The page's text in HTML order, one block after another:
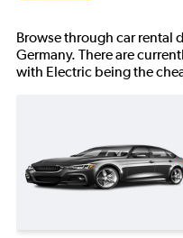
Browse through car rental
Germany. There are
with Electric being the